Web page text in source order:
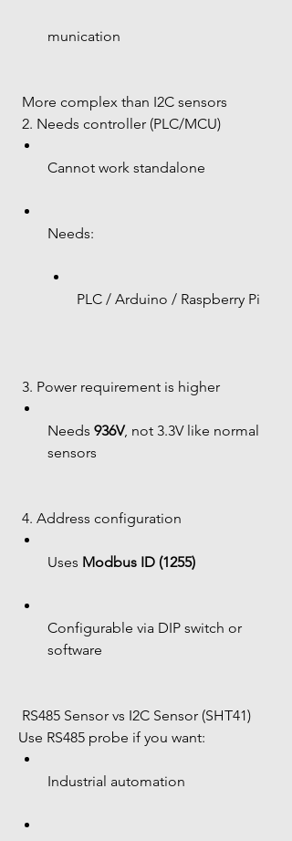
munication
More complex than I2C sensors
2. Needs controller (PLC/MCU)
Cannot work standalone
Needs:
PLC / Arduino / Raspberry Pi
3. Power requirement is higher
Needs 936V, not 3.3V like normal
sensors
4. Address configuration
Uses Modbus ID (1255)
Configurable via DIP switch or
software
RS485 Sensor vs I2C Sensor (SHT41)
Use RS485 probe if you want:
Industrial automation